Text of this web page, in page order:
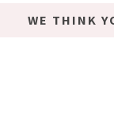
WE THINK